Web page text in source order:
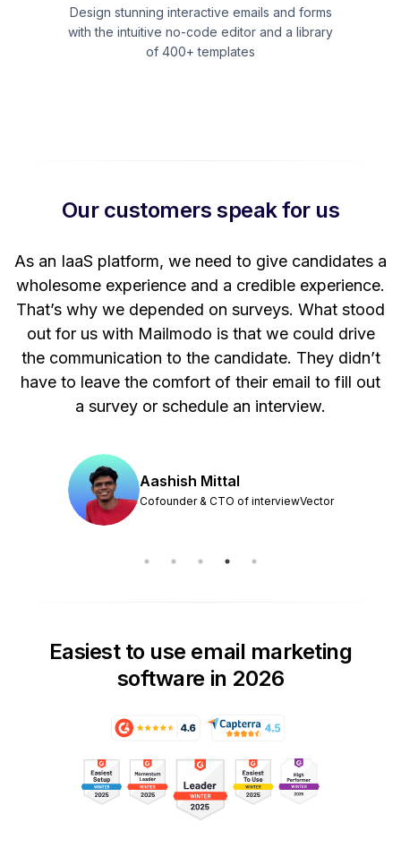
Design stunning interactive emails and forms
with the intuitive no-code editor and a library
of 400+ templates
Our customers speak for us
As an IaaS platform, we need to give candidates a
wholesome experience and a credible experience.
That’s why we depended on surveys. What stood
out for us with Mailmodo is that we could drive
the communication to the candidate. They didn’t
have to leave the comfort of their email to fill out
a survey or schedule an interview.
Aashish Mittal
Cofounder & CTO of interviewVector
Easiest to use email marketing
software in 2026